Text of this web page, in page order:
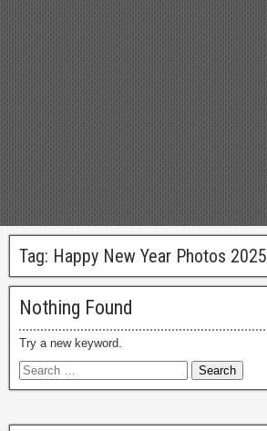
Tag: Happy New Year Photos 2025
Nothing Found
Try a new keyword.